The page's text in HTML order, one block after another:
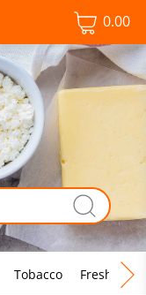
0.00
Tobacco Fresh Food